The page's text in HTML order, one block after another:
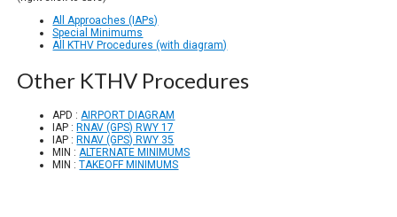
All Approaches (IAPs)
Special Minimums
All KTHV Procedures (with diagram)
Other KTHV Procedures
APD :AIRPORT DIAGRAM
IAP : RNAV (GPS) RWY 17
IAP : RNAV (GPS) RWY 35
MIN :ALTERNATE MINIMUMS
MIN :TAKEOFF MINIMUMS